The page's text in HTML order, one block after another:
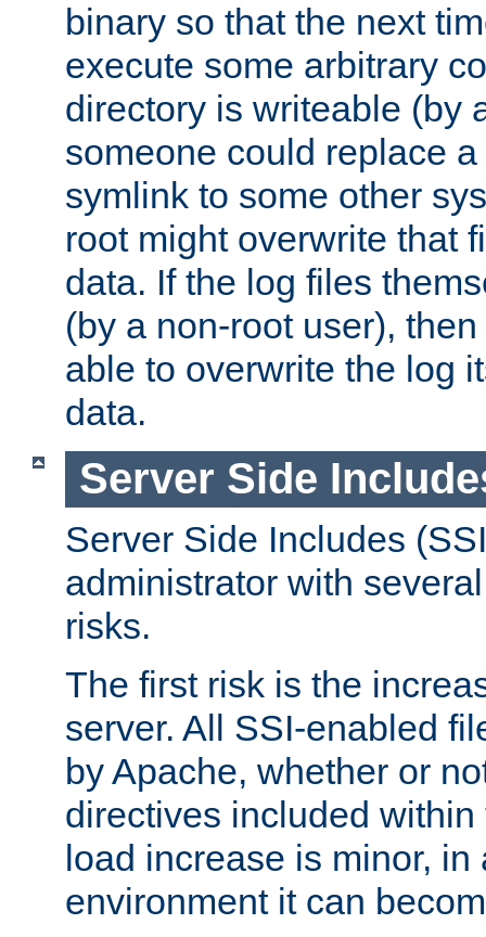
binary so that the next
execute some arbitrary
directory is writeable (by
someone could replace
symlink to some other
root might overwrite that
data. If the log files
(by a non-root user),
able to overwrite the log
data.
Server Side
Server Side Includes
administrator with
risks.
The first risk is the
server. All SSI-enabled
by Apache, whether or
directives included
load increase is minor, in
environment it can